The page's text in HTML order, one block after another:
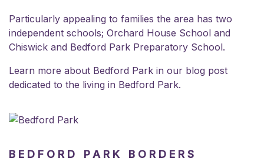
Particularly appealing to families the area has two
independent schools; Orchard House School and
Chiswick and Bedford Park Preparatory School.
Learn more about Bedford Park in our blog post
dedicated to the living in Bedford Park.
BEDFORD PARK BORDERS